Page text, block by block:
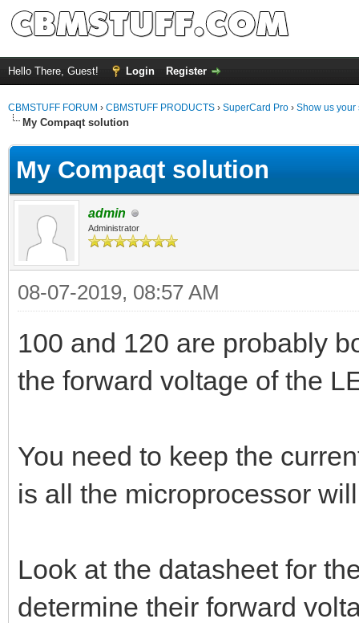
Hello There, Guest! Login Register
CBMSTUFF FORUM › CBMSTUFF PRODUCTS › SuperCard Pro › Show us your
My Compaqt solution
My Compaqt solution
admin
Administrator
08-07-2019, 08:57 AM
100 and 120 are probably
the forward voltage of the
You need to keep the
is all the microprocessor
Look at the datasheet for
determine their forward